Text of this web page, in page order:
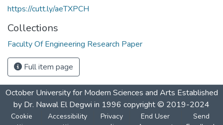
https://cutt.ly/aeTXPCH
Collections
Faculty Of Engineering Research Paper
Full item page
October University for Modern Sciences and Arts Established
by Dr. Nawal El Degwi in 1996 copyright © 2019-2024
Cookie
Accessibility
Privacy
End User
Send